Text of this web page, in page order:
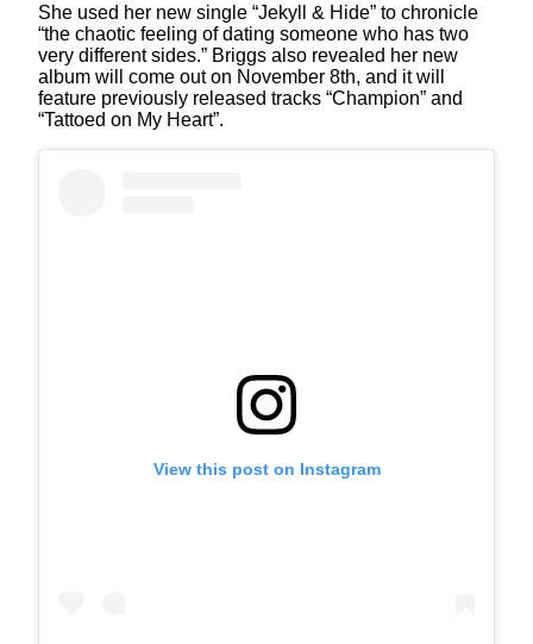
She used her new single “Jekyll & Hide” to chronicle
“the chaotic feeling of dating someone who has two
very different sides.” Briggs also revealed her new
album will come out on November 8th, and it will
feature previously released tracks “Champion” and
“Tattoed on My Heart”.
View this post on Instagram